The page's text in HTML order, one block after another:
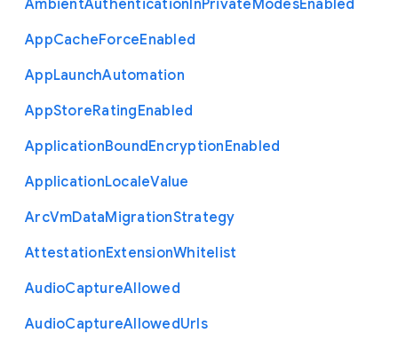
AmbientAuthenticationInPrivateModesEnabled
AppCacheForceEnabled
AppLaunchAutomation
AppStoreRatingEnabled
ApplicationBoundEncryptionEnabled
ApplicationLocaleValue
ArcVmDataMigrationStrategy
AttestationExtensionWhitelist
AudioCaptureAllowed
AudioCaptureAllowedUrls